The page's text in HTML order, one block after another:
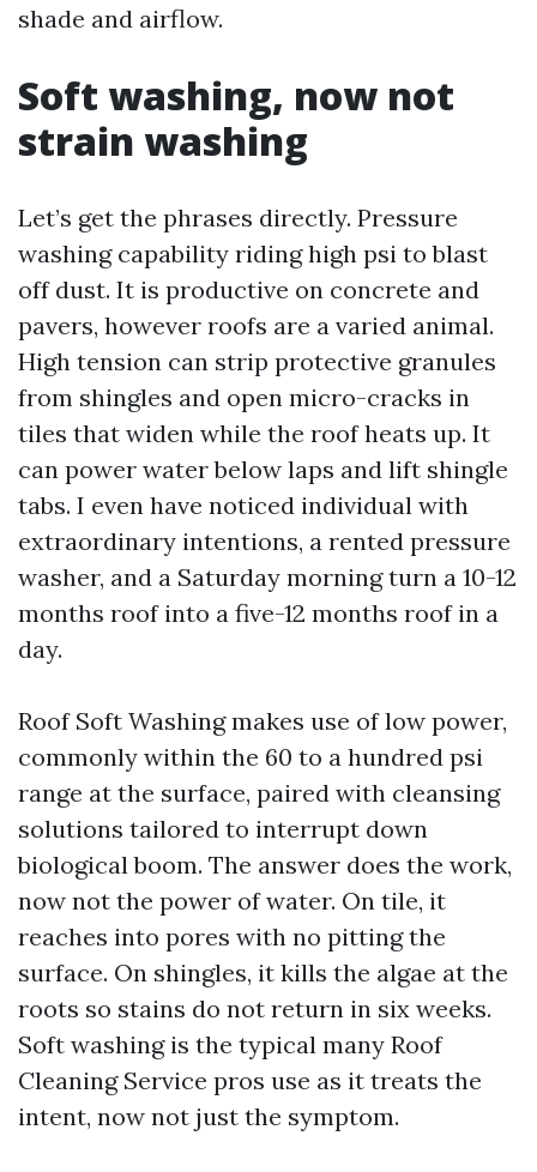
shade and airflow.
Soft washing, now not
strain washing
Let’s get the phrases directly. Pressure
washing capability riding high psi to blast
off dust. It is productive on concrete and
pavers, however roofs are a varied animal.
High tension can strip protective granules
from shingles and open micro-cracks in
tiles that widen while the roof heats up. It
can power water below laps and lift shingle
tabs. I even have noticed individual with
extraordinary intentions, a rented pressure
washer, and a Saturday morning turn a 10-12
months roof into a five-12 months roof in a
day.
Roof Soft Washing makes use of low power,
commonly within the 60 to a hundred psi
range at the surface, paired with cleansing
solutions tailored to interrupt down
biological boom. The answer does the work,
now not the power of water. On tile, it
reaches into pores with no pitting the
surface. On shingles, it kills the algae at the
roots so stains do not return in six weeks.
Soft washing is the typical many Roof
Cleaning Service pros use as it treats the
intent, now not just the symptom.